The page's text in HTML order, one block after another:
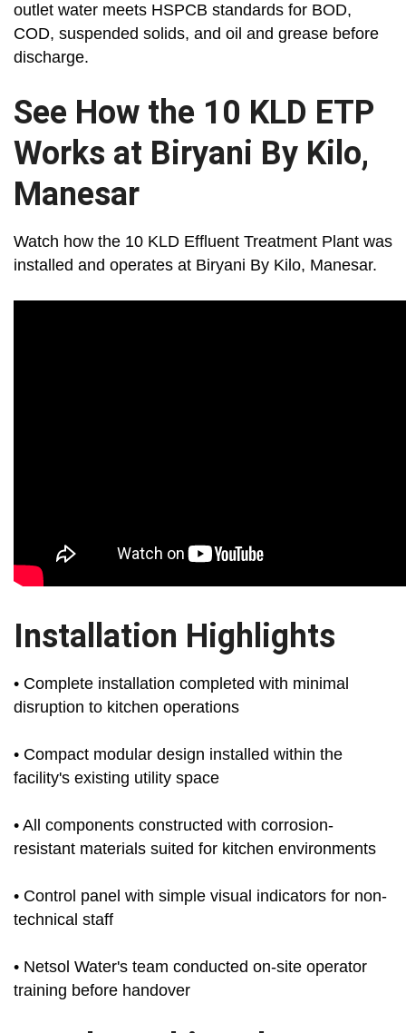
outlet water meets HSPCB standards for BOD,
COD, suspended solids, and oil and grease before
discharge.
See How the 10 KLD ETP
Works at Biryani By Kilo,
Manesar
Watch how the 10 KLD Effluent Treatment Plant was
installed and operates at Biryani By Kilo, Manesar.
Installation Highlights
• Complete installation completed with minimal
disruption to kitchen operations
• Compact modular design installed within the
facility's existing utility space
• All components constructed with corrosion-
resistant materials suited for kitchen environments
• Control panel with simple visual indicators for non-
technical staff
• Netsol Water's team conducted on-site operator
training before handover